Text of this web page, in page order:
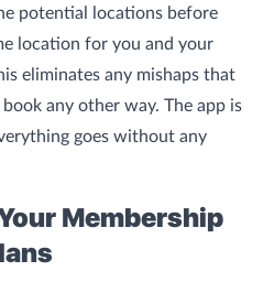
potential locations before
location for you and your
eliminates any mishaps that
any other way. The app is
goes without any
Membership